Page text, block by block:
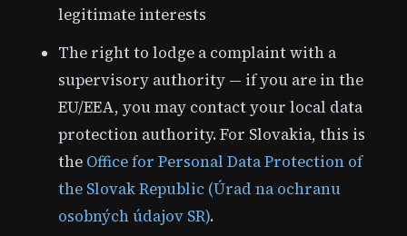
legitimate interests
The right to lodge a complaint with a
supervisory authority — if you are in the
EU/EEA, you may contact your local data
protection authority. For Slovakia, this is
the Office for Personal Data Protection of
the Slovak Republic (Úrad na ochranu
osobných údajov SR).